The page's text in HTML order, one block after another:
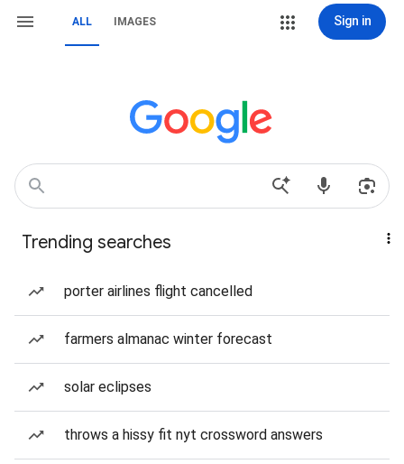
ALL IMAGES Sign in
Trending searches
porter airlines flight cancelled
farmers almanac winter forecast
solar eclipses
throws a hissy fit nyt crossword answers